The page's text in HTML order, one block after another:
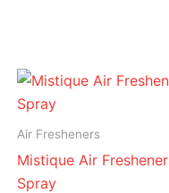
Air Fresheners
Mistique Air Freshener
Spray